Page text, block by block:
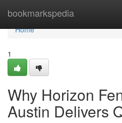
bookmarkspedia
Home
Home
1
Why Horizon
Austin Delivers